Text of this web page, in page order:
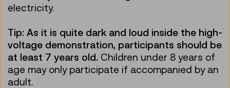
electricity.
Tip: As it is quite dark and loud inside the high-
voltage demonstration, participants should be
at least 7 years old. Children under 8 years of
age may only participate if accompanied by an
adult.